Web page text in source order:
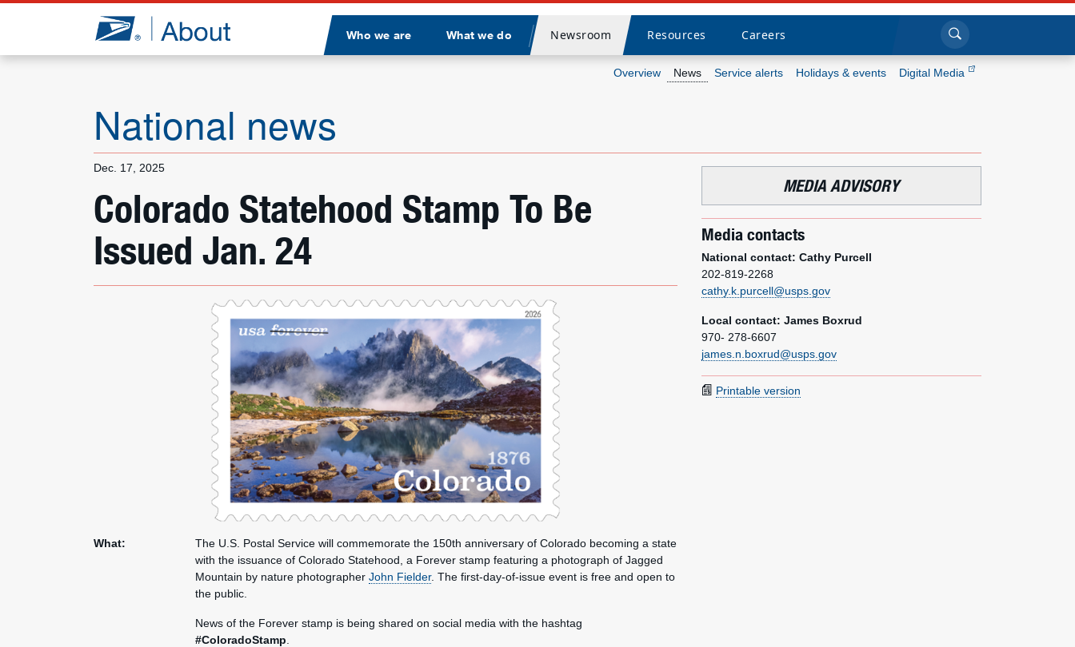
Jump to page content
Who we are What we do
Divider
Newsroom Resources Careers Click to search
Overview News Service alerts Holidays & events Digital Media
National news
Dec. 17, 2025
Colorado Statehood Stamp To Be
Issued Jan. 24
What:
The U.S. Postal Service will commemorate the 150th anniversary of Colorado becoming a state
with the issuance of Colorado Statehood, a Forever stamp featuring a photograph of Jagged
Mountain by nature photographer John Fielder. The first-day-of-issue event is free and open to
the public.
News of the Forever stamp is being shared on social media with the hashtag
#ColoradoStamp
MEDIA ADVISORY
Media contacts
National contact: Cathy Purcell
202-819-2268
cathy.k.purcell@usps.gov
Local contact: James Boxrud
970- 278-6607
james.n.boxrud@usps.gov
Printable version
What we do
Newsroom
Resources
Careers